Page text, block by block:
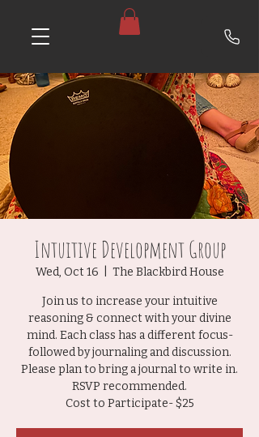
Intuitive Development Group
Wed, Oct 16 The Blackbird House
Join us to increase your intuitive
reasoning & connect with your divine
mind. Each class has a different focus-
followed by journaling and discussion.
Please plan to bring a journal to write in.
RSVP recommended.
Cost to Participate- $25